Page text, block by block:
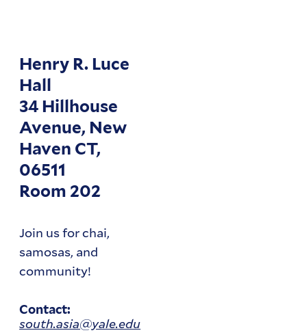
Henry R. Luce
Hall
34 Hillhouse
Avenue, New
Haven CT,
06511
Room 202
Join us for chai,
samosas, and
community!
Contact:
south.asia@yale.edu